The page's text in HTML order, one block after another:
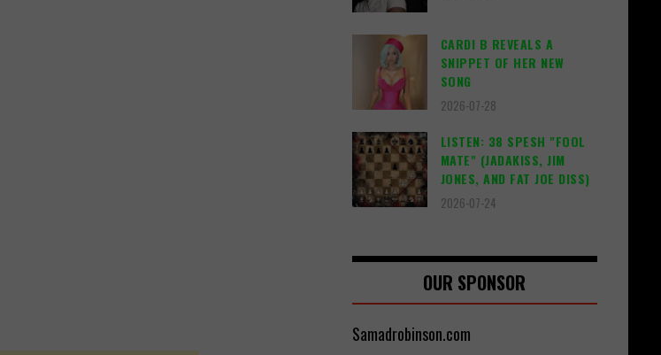
CARDI B REVEALS A
SNIPPET OF HER NEW
SONG
2026-07-28
LISTEN: 38 SPESH "FOOL
MATE" (JADAKISS, JIM
JONES, AND FAT JOE DISS)
2026-07-24
OUR SPONSOR
Samadrobinson.com